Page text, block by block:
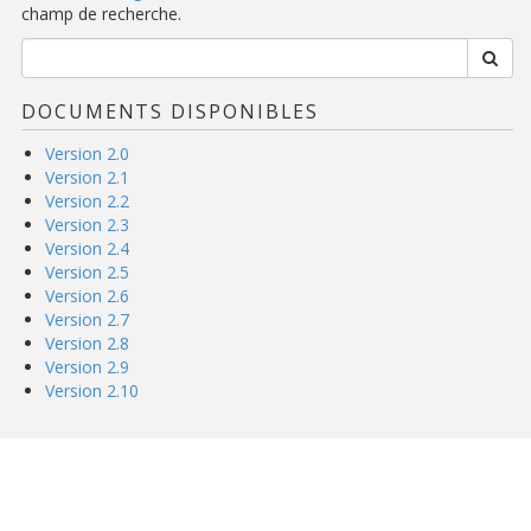
champ de recherche.
DOCUMENTS DISPONIBLES
Version 2.0
Version 2.1
Version 2.2
Version 2.3
Version 2.4
Version 2.5
Version 2.6
Version 2.7
Version 2.8
Version 2.9
Version 2.10